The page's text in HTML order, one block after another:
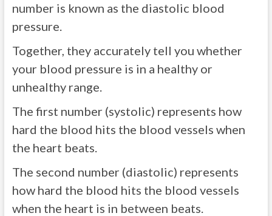
number is known as the diastolic blood
pressure.
Together, they accurately tell you whether
your blood pressure is in a healthy or
unhealthy range.
The first number (systolic) represents how
hard the blood hits the blood vessels when
the heart beats.
The second number (diastolic) represents
how hard the blood hits the blood vessels
when the heart is in between beats.